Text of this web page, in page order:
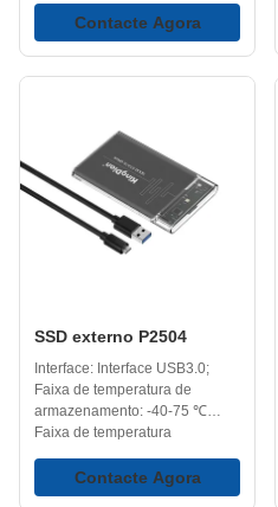
Temperature Range: 0-70℃
Capacities: 128GB, 258GB,
access compared to traditional
external hard drives and USB
flash drives, which makes
opening, copying, and
transferring files more efficient
in everyday use. Portability -
Easily carried and ideal for on-
Contacte Agora
SSD externo P2504
Interface: Interface USB3.0;
Faixa de temperatura de
armazenamento: -40-75 ℃
Faixa de temperatura
Capacidades: 128 GB, 258 GB,
512 GB, 1 TB, 2 TB, 4 TB.
Contacte Agora